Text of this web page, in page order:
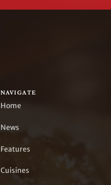
NAVIGATE
Home
News
Features
Cuisines